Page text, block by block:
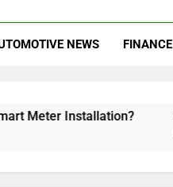
NEWS FINANCE
Meter Installation?
6